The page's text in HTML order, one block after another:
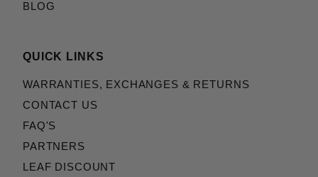
BLOG
QUICK LINKS
WARRANTIES, EXCHANGES & RETURNS
CONTACT US
FAQ'S
PARTNERS
LEAF DISCOUNT